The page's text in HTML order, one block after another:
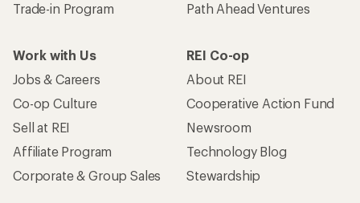
Trade-in Program
Path Ahead Ventures
Work with Us
Jobs & Careers
Co-op Culture
Sell at REI
Affiliate Program
Corporate & Group Sales
REI Co-op
About REI
Cooperative Action Fund
Newsroom
Technology Blog
Stewardship